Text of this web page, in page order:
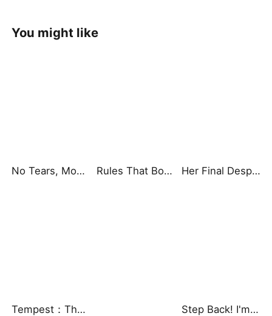
You might like
No Tears, Mom, I'm Here Rules That Bound Our Dining Table Her Final Desperate Choice
Tempest：The Last Mecha Step Back! I'm the Hidden King